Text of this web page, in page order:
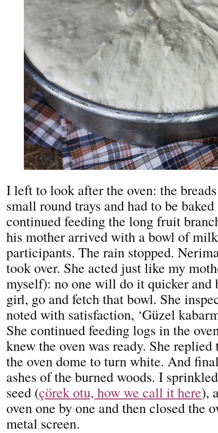
I left to look after the oven: the
small round trays and had to be
continued feeding the long fruit
his mother arrived with a bowl of
participants. The rain stopped.
took over. She acted just like my
myself): no one will do it quicker and
girl, go and fetch that bowl. She
noted with satisfaction, ‘Güzel
She continued feeding logs in the
knew the oven was ready. She
the oven dome to turn white. And
ashes of the burned woods. I
seed (çörek otu, how we call it here),
oven one by one and then closed the
metal screen.